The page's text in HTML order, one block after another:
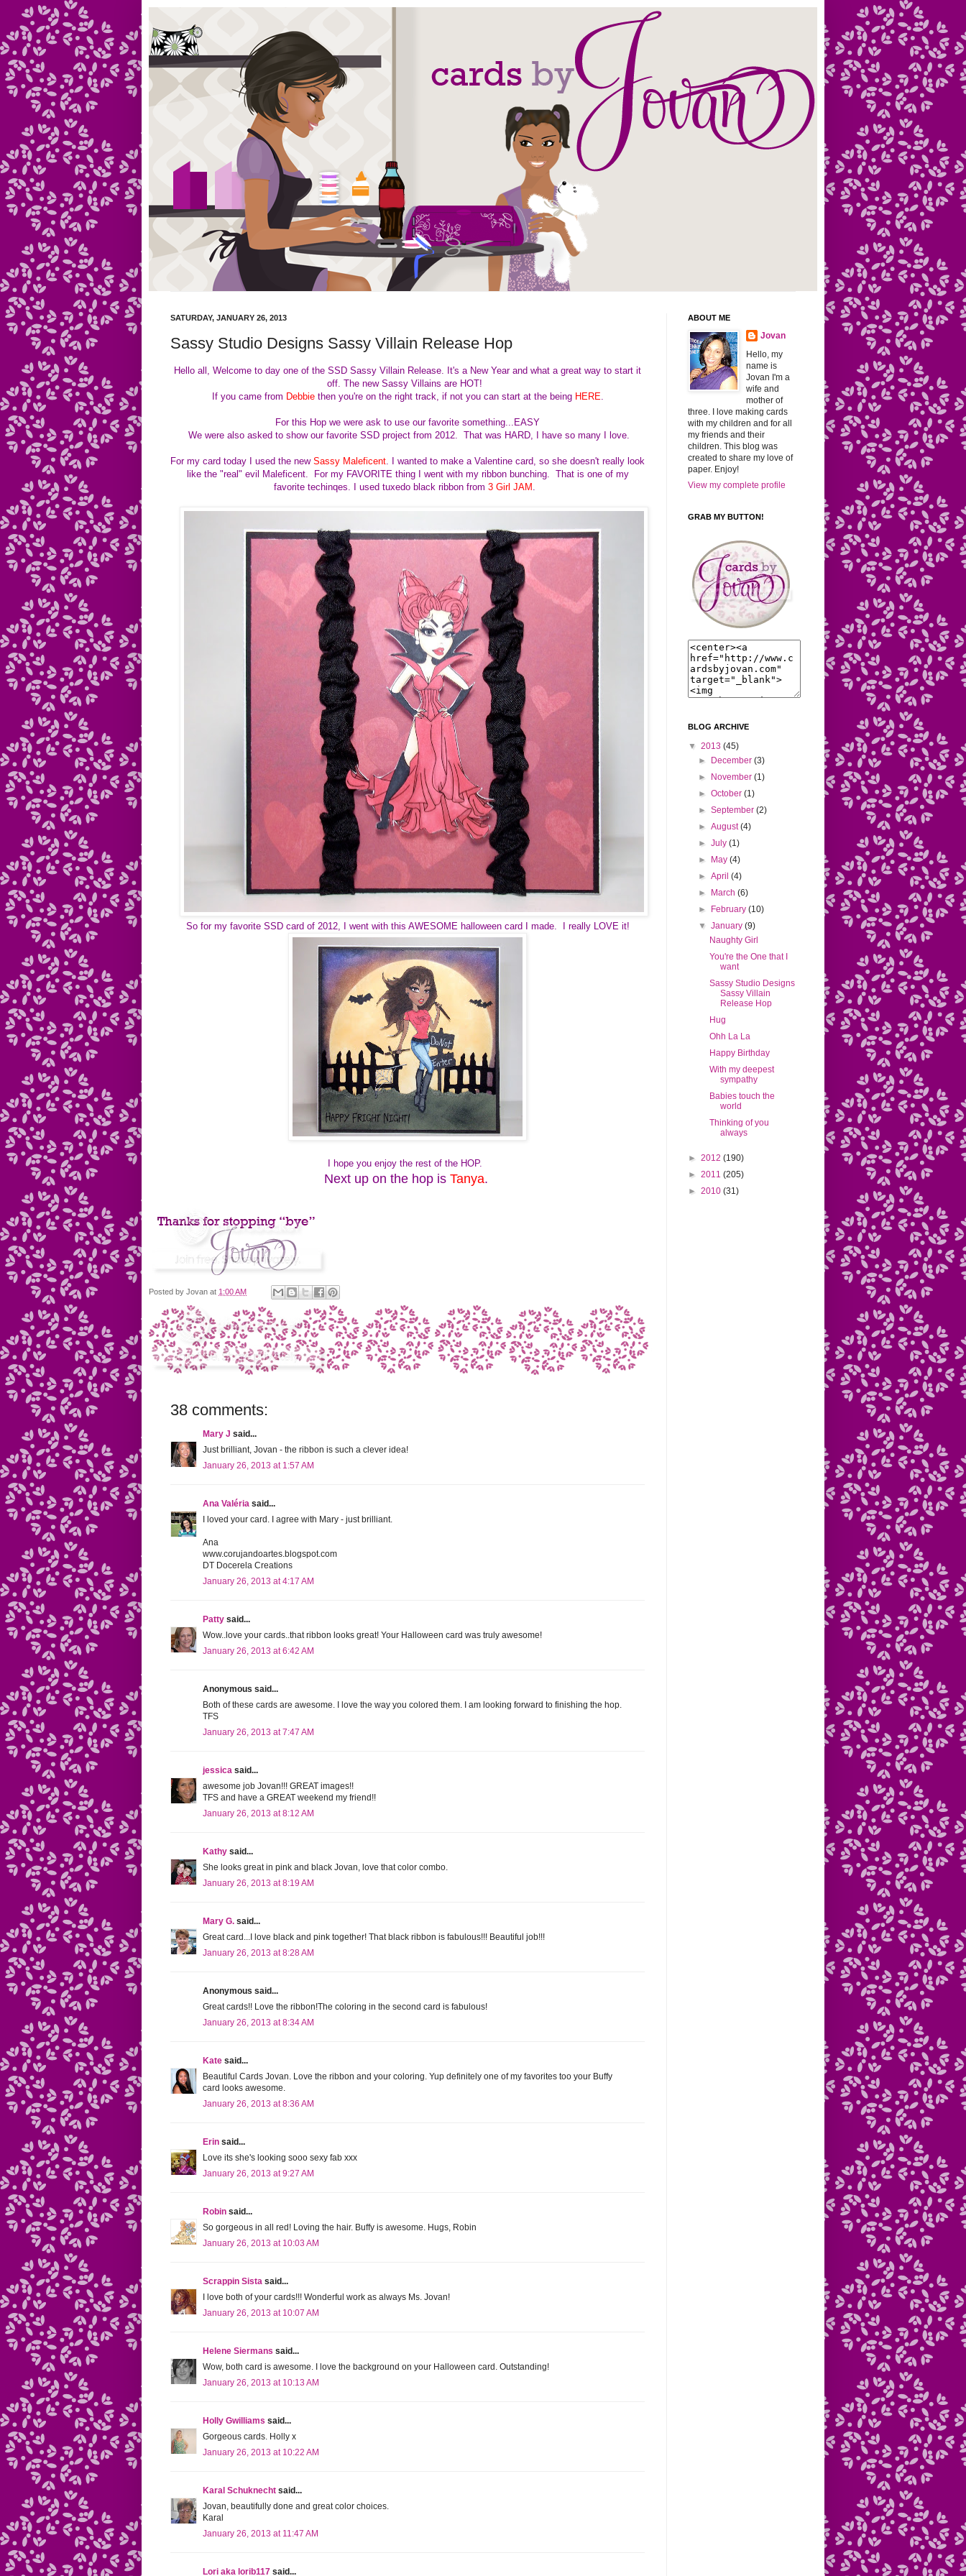
SATURDAY, JANUARY 26, 2013
Sassy Studio Designs Sassy Villain Release Hop
Hello all, Welcome to day one of the SSD Sassy Villain Release. It's a New Year and what a great way to start it
off. The new Sassy Villains are HOT!
If you came from Debbiethen you're on the right track, if not you can start at the being HERE
For this Hop we were ask to use our favorite something...EASY
We were also asked to show our favorite SSD project from 2012. That was HARD, I have so many I love.
For my card today I used the new Sassy Maleficent . I wanted to make a Valentine card, so she doesn't really look
like the "real" evil Maleficent. For my FAVORITE thing I went with my ribbon bunching. That is one of my
favorite techinqes. I used tuxedo black ribbon from 3 Girl JAM
So for my favorite SSD card of 2012, I went with this AWESOME halloween card I made. I really LOVE it!
I hope you enjoy the rest of the HOP.
Next up on the hop is Tanya.
Posted by Jovan at 1:00 AM
38 comments:
Mary J said...
Just brilliant, Jovan - the ribbon is such a clever idea!
January 26, 2013 at 1:57 AM
Ana Valéria said...
I loved your card. I agree with Mary - just brilliant.
Ana
www.corujandoartes.blogspot.com
DT Docerela Creations
January 26, 2013 at 4:17 AM
Patty said...
Wow..love your cards..that ribbon looks great! Your Halloween card was truly awesome!
January 26, 2013 at 6:42 AM
Anonymous said...
Both of these cards are awesome. I love the way you colored them. I am looking forward to finishing the hop.
TFS
January 26, 2013 at 7:47 AM
jessica said...
awesome job Jovan!!! GREAT images!!
TFS and have a GREAT weekend my friend!!
January 26, 2013 at 8:12 AM
Kathy said...
She looks great in pink and black Jovan, love that color combo.
January 26, 2013 at 8:19 AM
Mary G. said...
Great card...I love black and pink together! That black ribbon is fabulous!!! Beautiful job!!!
January 26, 2013 at 8:28 AM
Anonymous said...
Great cards!! Love the ribbon!The coloring in the second card is fabulous!
January 26, 2013 at 8:34 AM
Kate said...
Beautiful Cards Jovan. Love the ribbon and your coloring. Yup definitely one of my favorites too your Buffy
card looks awesome.
January 26, 2013 at 8:36 AM
Erin said...
Love its she's looking sooo sexy fab xxx
January 26, 2013 at 9:27 AM
Robin said...
So gorgeous in all red! Loving the hair. Buffy is awesome. Hugs, Robin
January 26, 2013 at 10:03 AM
Scrappin Sista said...
I love both of your cards!!! Wonderful work as always Ms. Jovan!
January 26, 2013 at 10:07 AM
Helene Siermans said...
Wow, both card is awesome. I love the background on your Halloween card. Outstanding!
January 26, 2013 at 10:13 AM
Holly Gwilliams said...
Gorgeous cards. Holly x
January 26, 2013 at 10:22 AM
Karal Schuknecht said...
Jovan, beautifully done and great color choices.
Karal
January 26, 2013 at 11:47 AM
Lori aka lorib117 said...
ABOUT ME
Jovan
Hello, my
name is
Jovan I'm a
wife and
mother of
three. I love making cards
with my children and for all
my friends and their
children. This blog was
created to share my love of
paper. Enjoy!
View my complete profile
GRAB MY BUTTON!
BLOG ARCHIVE
▼ 2013 (45)
►
December (3)
►
November (1)
►October (1)
►September (2)
►August (4)
►July (1)
►
May (4)
►April (4)
►
March (6)
►
February (10)
▼ January (9)
Naughty Girl
You're the One that I
want
Sassy Studio Designs
Sassy Villain
Release Hop
Hug
Ohh La La
Happy Birthday
With my deepest
sympathy
Babies touch the
world
Thinking of you
always
► 2012 (190)
► 2011 (205)
► 2010 (31)